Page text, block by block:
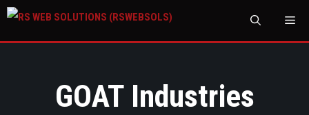
GOAT Industries